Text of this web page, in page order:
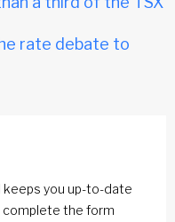
rate debate to
keeps you up-to-date
complete the form